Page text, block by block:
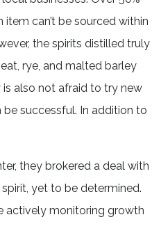
can’t be sourced within
the spirits distilled truly
rye, and malted barley
is also not afraid to try new
successful. In addition to
they brokered a deal with
yet to be determined.
actively monitoring growth